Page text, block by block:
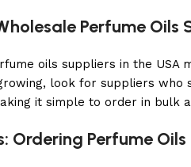
Perfume Oils
oils suppliers in the USA
look for suppliers who
it simple to order in bulk
Ordering Perfume